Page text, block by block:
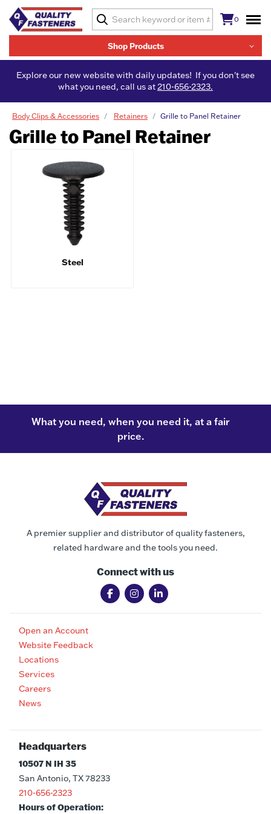
Shop Products
0
Explore our new website with daily updates! If you don't see
what you need, call us at210-656-2323.
Body Clips & Accessories Retainers Grille to Panel Retainer
Grille to Panel Retainer
Steel
What you need, when you need it, at a fair
price.
A premier supplier and distributor of quality fasteners,
related hardware and the tools you need.
Connect with us
Open an Account
Website Feedback
Locations
Services
Careers
News
Headquarters
10507 N IH 35
San Antonio, TX 78233
210-656-2323
Hours of Operation: